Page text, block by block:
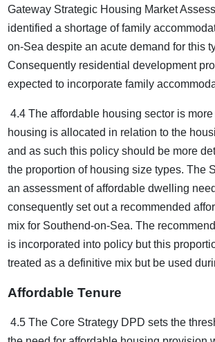
Gateway Strategic Housing Market
identified a shortage of family
on-Sea despite an acute demand for this
Consequently residential development
expected to incorporate family
4.4 The affordable housing sector is
housing is allocated in relation to the
and as such this policy should be more
the proportion of housing size types. The
an assessment of affordable dwelling
consequently set out a recommended
mix for Southend-on-Sea. The
is incorporated into policy but this
treated as a definitive mix but be used
Affordable Tenure
4.5 The Core Strategy DPD sets the